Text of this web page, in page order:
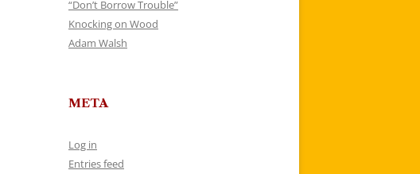
“Don’t Borrow Trouble”
Knocking on Wood
Adam Walsh
META
Log in
Entries feed